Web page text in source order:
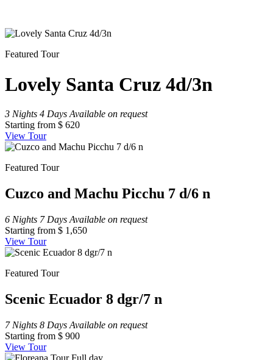
Featured Tour
Lovely Santa Cruz 4d/3n
3 Nights 4 Days Available on request
Starting from $ 620
View Tour
Featured Tour
Cuzco and Machu Picchu 7 d/6 n
6 Nights 7 Days Available on request
Starting from $ 1,650
View Tour
Featured Tour
Scenic Ecuador 8 dgr/7 n
7 Nights 8 Days Available on request
Starting from $ 900
View Tour